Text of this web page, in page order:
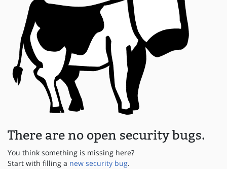
There are no open security bugs.
You think something is missing here?
Start with filling a new security bug.